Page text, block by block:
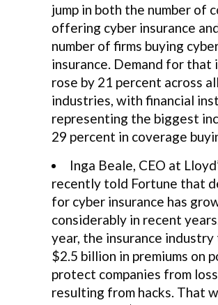
jump in both the number of
offering cyber insurance
number of firms buying
insurance. Demand for that
rose by 21 percent across all
industries, with financial
representing the biggest
29 percent in coverage
Inga Beale, CEO at
recently told Fortune that
for cyber insurance has
considerably in recent
year, the insurance industry
$2.5 billion in premiums on
protect companies from
resulting from hacks. That